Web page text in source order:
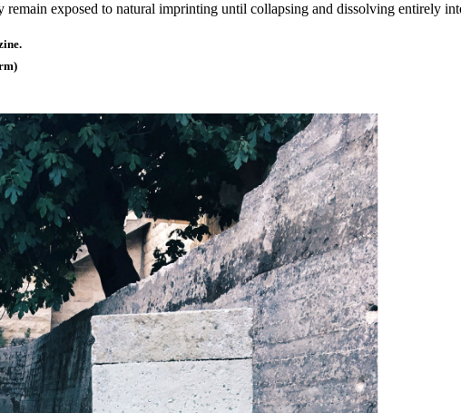
exposed to natural imprinting until collapsing and dissolving entirely